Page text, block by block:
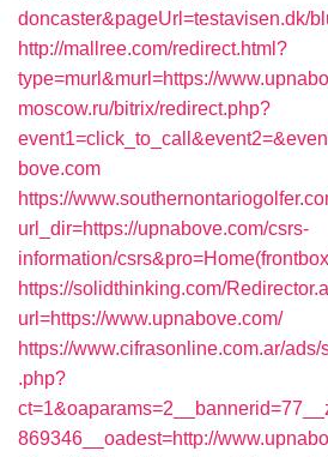
doncaster&pageUrl=testavisen.dk/
http://mallree.com/redirect.html?
type=murl&murl=https://
moscow.ru/bitrix/redirect.php?
bove.com
https://
url_dir=https://upnabove.com/csrs-
information/
https://solidthinking.com/
url=https://www.upnabove.com/
https://www.cifrasonline.com.ar/
.php?
869346__oadest=http://